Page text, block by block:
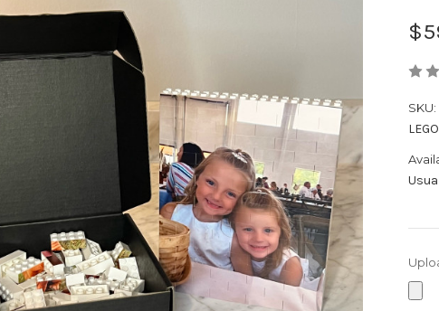
SKU: